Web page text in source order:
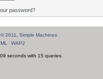
password?
2011 ,Simple Machines
WAP2
seconds with 15 queries.